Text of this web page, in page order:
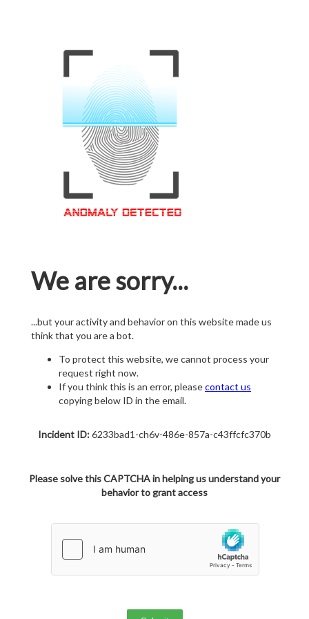
We are sorry...
...but your activity and behavior on this website made us
think that you are a bot.
To protect this website, we cannot process your
request right now.
If you think this is an error, pleasecontact us
copying below ID in the email.
Incident ID:6233bad1-ch6v-486e-857a-c43ffcfc370b
Please solve this CAPTCHA in helping us understand your
behavior to grant access